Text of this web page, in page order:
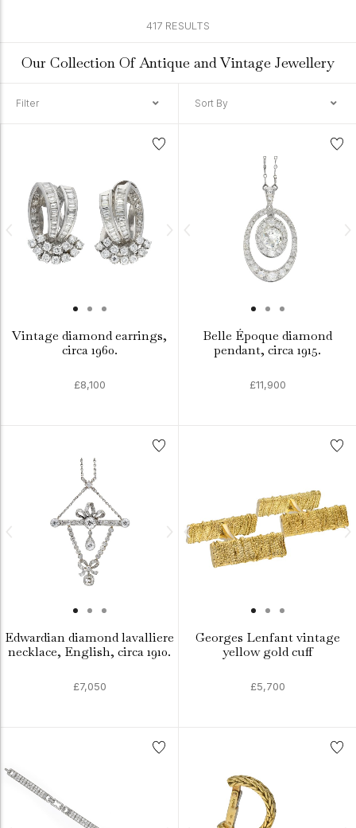
417 RESULTS
Our Collection Of Antique and Vintage Jewellery
Filter Sort By
Vintage diamond earrings,
circa 1960.
£8,100
Belle Époque diamond
pendant, circa 1915.
£11,900
Edwardian diamond lavalliere
necklace, English, circa 1910.
£7,050
Georges Lenfant vintage
yellow gold cuff
£5,700